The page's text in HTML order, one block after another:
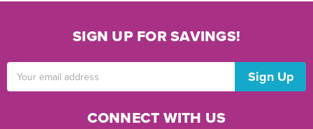
SIGN UP FOR SAVINGS!
Address
CONNECT WITH US